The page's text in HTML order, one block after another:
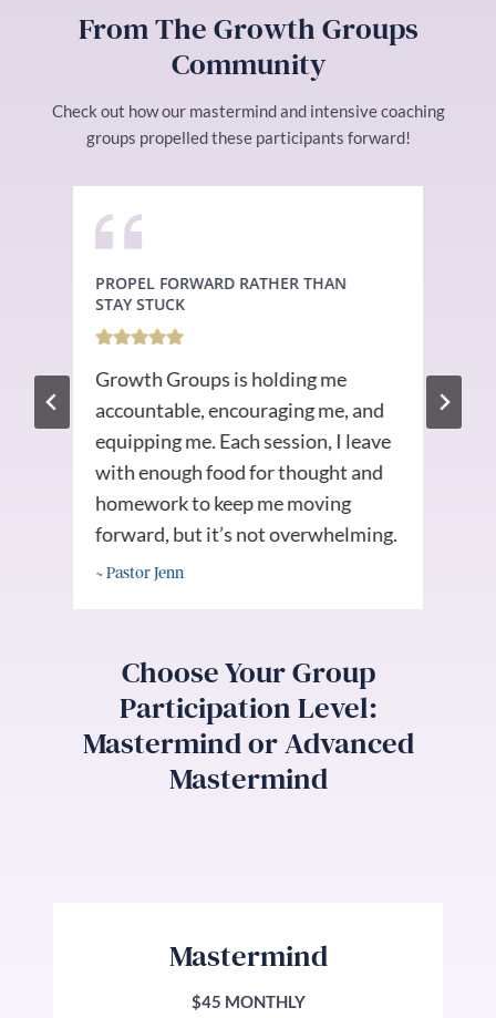
From The Growth Groups
Community
Check out how our mastermind and intensive coaching
groups propelled these participants forward!
PROPEL FORWARD RATHER THAN
STAY STUCK
Growth Groups is holding me
accountable, encouraging me, and
equipping me. Each session, I leave
with enough food for thought and
homework to keep me moving
forward, but it’s not overwhelming.
~ Pastor Jenn
Choose Your Group
Participation Level:
Mastermind or Advanced
Mastermind
Mastermind
$45 MONTHLY